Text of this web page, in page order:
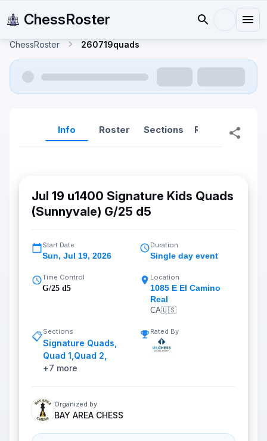
ChessRoster
ChessRoster 260719quads
Info Roster Sections Reports
Jul 19 u1400 Signature Kids Quads
(Sunnyvale) G/25 d5
Start Date
Sun, Jul 19, 2026
Duration
Single day event
Time Control
G/25 d5
Location
1085 E El Camino
Real
CA🇺🇸
📋Sections
Signature Quads
Quad 1 Quad 2
+7 more
Rated By
Organized by
BAY AREA CHESS